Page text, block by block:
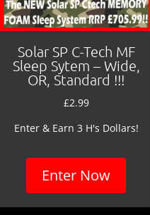
Solar SP C-Tech MF
Sleep Sytem – Wide,
OR, Standard !!!
£2.99
Enter & Earn 3 H's Dollars!
Enter Now